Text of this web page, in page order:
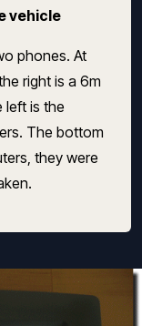
vehicle
phones. At
right is a 6m
left is the
The bottom
they were